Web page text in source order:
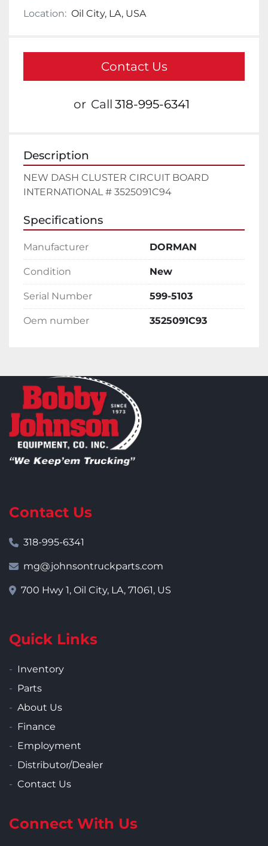
Location: Oil City, LA, USA
Contact Us
or Call 318-995-6341
Description
NEW DASH CLUSTER CIRCUIT BOARD
INTERNATIONAL # 3525091C94
Specifications
Manufacturer DORMAN
Condition New
Serial Number 599-5103
Oem number 3525091C93
Contact Us
318-995-6341
mg@johnsontruckparts.com
700 Hwy 1, Oil City, LA, 71061, US
Quick Links
Inventory
Parts
About Us
Finance
Employment
Distributor/Dealer
Contact Us
Connect With Us